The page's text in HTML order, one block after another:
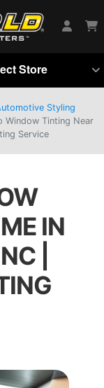
Store
Styling
Window Tinting Near
Service
IN
|